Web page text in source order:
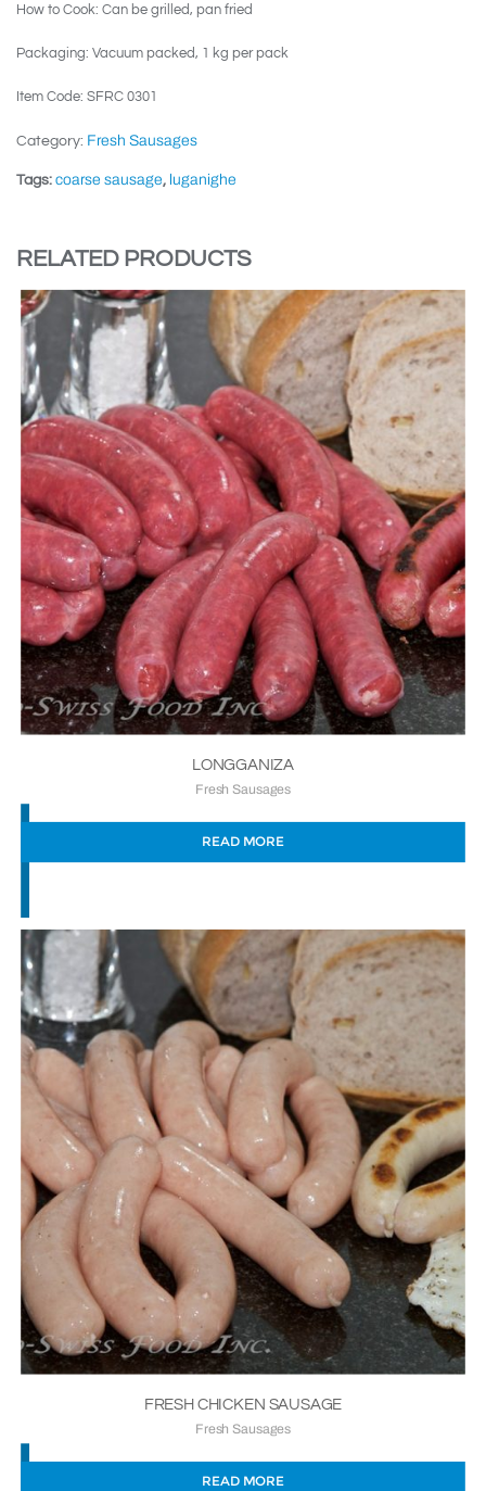
How to Cook: Can be grilled, pan fried
Packaging: Vacuum packed, 1 kg per pack
Item Code: SFRC 0301
Category: Fresh Sausages
Tags: coarse sausage, luganighe
RELATED PRODUCTS
LONGGANIZA
Fresh Sausages
READ MORE
FRESH CHICKEN SAUSAGE
Fresh Sausages
READ MORE